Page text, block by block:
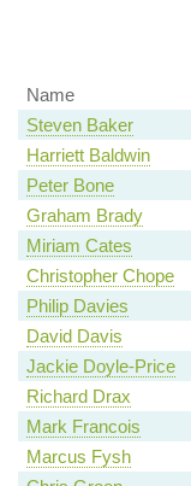
Name
Steven Baker
Harriett Baldwin
Peter Bone
Graham Brady
Miriam Cates
Christopher Chope
Philip Davies
David Davis
Jackie Doyle-Price
Richard Drax
Mark Francois
Marcus Fysh